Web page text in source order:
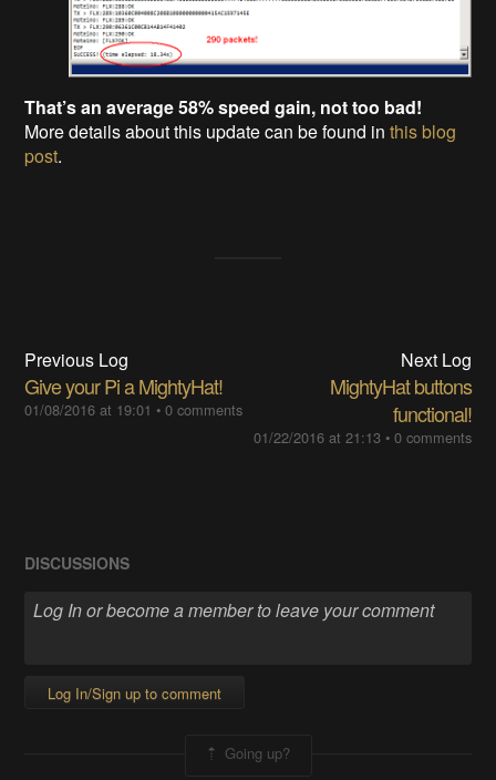
That’s an average 58% speed gain, not too bad!
More details about this update can be found inthis blog
post.
Previous Log
Give your Pi a MightyHat!
01/08/2016 at 19:01 •0 comments
Next Log
MightyHat buttons
functional!
01/22/2016 at 21:13• 0 comments
DISCUSSIONS
Log In/Sign up to comment
Going up?